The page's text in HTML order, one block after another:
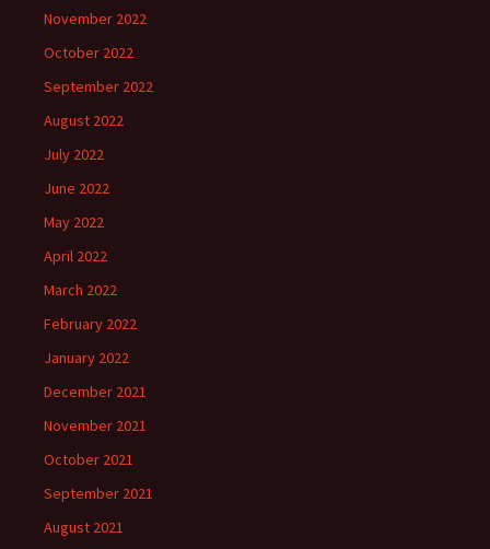
November 2022
October 2022
September 2022
August 2022
July 2022
June 2022
May 2022
April 2022
March 2022
February 2022
January 2022
December 2021
November 2021
October 2021
September 2021
August 2021